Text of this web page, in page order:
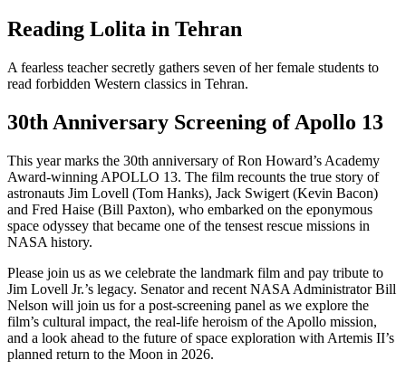
Reading Lolita in Tehran
A fearless teacher secretly gathers seven of her female students to
read forbidden Western classics in Tehran.
30th Anniversary Screening of Apollo 13
This year marks the 30th anniversary of Ron Howard’s Academy
Award-winning APOLLO 13. The film recounts the true story of
astronauts Jim Lovell (Tom Hanks), Jack Swigert (Kevin Bacon)
and Fred Haise (Bill Paxton), who embarked on the eponymous
space odyssey that became one of the tensest rescue missions in
NASA history.
Please join us as we celebrate the landmark film and pay tribute to
Jim Lovell Jr.’s legacy. Senator and recent NASA Administrator Bill
Nelson will join us for a post-screening panel as we explore the
film’s cultural impact, the real-life heroism of the Apollo mission,
and a look ahead to the future of space exploration with Artemis II’s
planned return to the Moon in 2026.